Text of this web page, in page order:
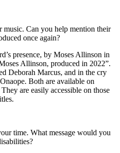
Can you help mention their
once again?
presence, by Moses Allinson in
Allinson, produced in 2022”.
Deborah Marcus, and in the cry
Both are available on
are easily accessible on those
time. What message would you